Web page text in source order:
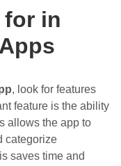
for in
, look for features
feature is the ability
allows the app to
categorize
saves time and